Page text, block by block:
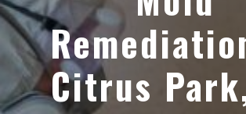
Citrus